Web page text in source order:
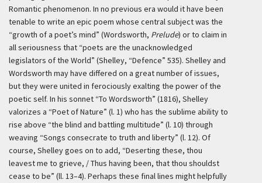
Romantic phenomenon. In no previous era would it have been
tenable to write an epic poem whose central subject was the
“growth of a poet’s mind” (Wordsworth, Prelude) or to claim in
all seriousness that “poets are the unacknowledged
legislators of the World” (Shelley, “Defence” 535). Shelley and
Wordsworth may have differed on a great number of issues,
but they were united in ferociously exalting the power of the
poetic self. In his sonnet “To Wordsworth” (1816), Shelley
valorizes a “Poet of Nature” (l. 1) who has the sublime ability to
rise above “the blind and battling multitude” (l. 10) through
weaving “Songs consecrate to truth and liberty” (l. 12). Of
course, Shelley goes on to add, “Deserting these, thou
leavest me to grieve, / Thus having been, that thou shouldst
cease to be” (ll. 13–4). Perhaps these final lines might helpfully